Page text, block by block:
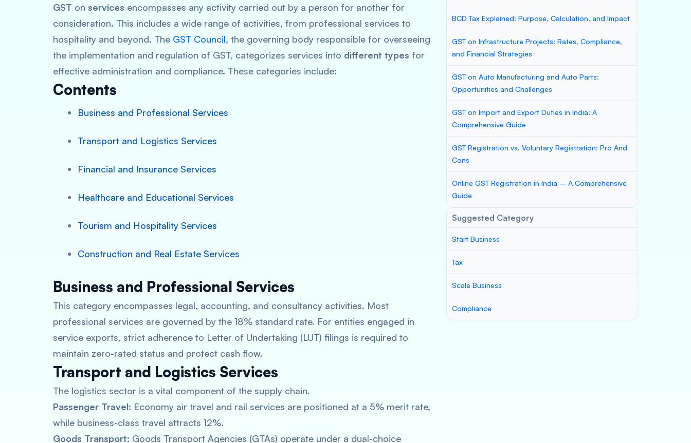
GST on services encompasses any activity carried out by a person for another for
consideration. This includes a wide range of activities, from professional services to
hospitality and beyond. The GST Council, the governing body responsible for overseeing
the implementation and regulation of GST, categorizes services into different types for
effective administration and compliance. These categories include:
Contents
Business and Professional Services
Transport and Logistics Services
Financial and Insurance Services
Healthcare and Educational Services
Tourism and Hospitality Services
Construction and Real Estate Services
Business and Professional Services
This category encompasses legal, accounting, and consultancy activities. Most
professional services are governed by the 18% standard rate. For entities engaged in
service exports, strict adherence to Letter of Undertaking (LUT) filings is required to
maintain zero-rated status and protect cash flow.
Transport and Logistics Services
The logistics sector is a vital component of the supply chain.
Passenger Travel: Economy air travel and rail services are positioned at a 5% merit rate,
while business-class travel attracts 12%.
Goods Transport: Goods Transport Agencies (GTAs) operate under a dual-choice
BCD Tax Explained: Purpose, Calculation, and Impact
GST on Infrastructure Projects: Rates, Compliance,
and Financial Strategies
GST on Auto Manufacturing and Auto Parts:
Opportunities and Challenges
GST on Import and Export Duties in India: A
Comprehensive Guide
GST Registration vs. Voluntary Registration: Pro And
Cons
Online GST Registration in India – A Comprehensive
Guide
Suggested Category
Start Business
Tax
Scale Business
Compliance